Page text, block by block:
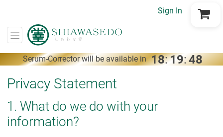
Sign In
Go to Cart
Serum-Corrector will be available in 18:19:47
Privacy Statement
1. What do we do with your
information?